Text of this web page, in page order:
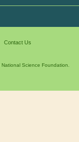
Contact Us
National Science Foundation.